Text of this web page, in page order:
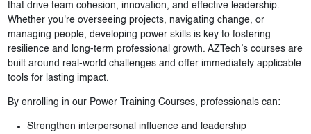
that drive team cohesion, innovation, and effective leadership.
Whether you're overseeing projects, navigating change, or
managing people, developing power skills is key to fostering
resilience and long-term professional growth. AZTech’s courses are
built around real-world challenges and offer immediately applicable
tools for lasting impact.
By enrolling in our Power Training Courses, professionals can:
Strengthen interpersonal influence and leadership